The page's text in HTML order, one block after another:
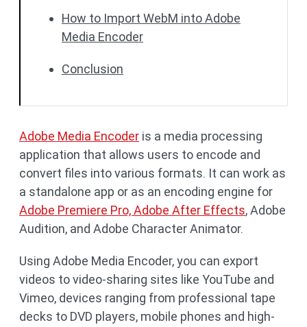
How to Import WebM into Adobe
Media Encoder
Conclusion
Adobe Media Encoder is a media processing
application that allows users to encode and
convert files into various formats. It can work as
a standalone app or as an encoding engine for
Adobe Premiere Pro, Adobe After Effects, Adobe
Audition, and Adobe Character Animator.
Using Adobe Media Encoder, you can export
videos to video-sharing sites like YouTube and
Vimeo, devices ranging from professional tape
decks to DVD players, mobile phones and high-